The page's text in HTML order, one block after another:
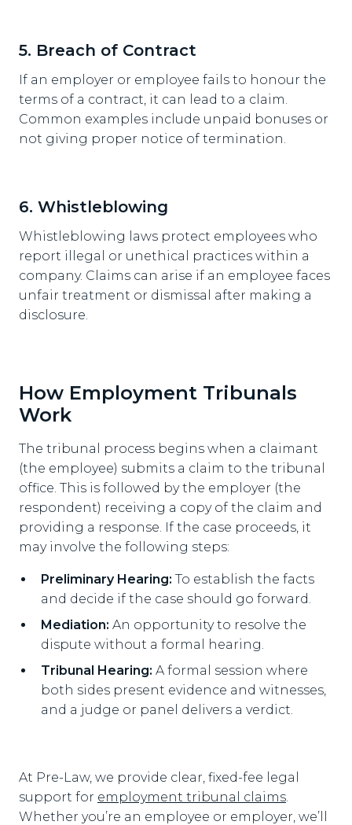
5. Breach of Contract
If an employer or employee fails to honour the
terms of a contract, it can lead to a claim.
Common examples include unpaid bonuses or
not giving proper notice of termination.
6. Whistleblowing
Whistleblowing laws protect employees who
report illegal or unethical practices within a
company. Claims can arise if an employee faces
unfair treatment or dismissal after making a
disclosure.
How Employment Tribunals
Work
The tribunal process begins when a claimant
(the employee) submits a claim to the tribunal
office. This is followed by the employer (the
respondent) receiving a copy of the claim and
providing a response. If the case proceeds, it
may involve the following steps:
Preliminary Hearing: To establish the facts
and decide if the case should go forward.
Mediation: An opportunity to resolve the
dispute without a formal hearing.
Tribunal Hearing: A formal session where
both sides present evidence and witnesses,
and a judge or panel delivers a verdict.
At Pre-Law, we provide clear, fixed-fee legal
support for employment tribunal claims
Whether you’re an employee or employer, we’ll